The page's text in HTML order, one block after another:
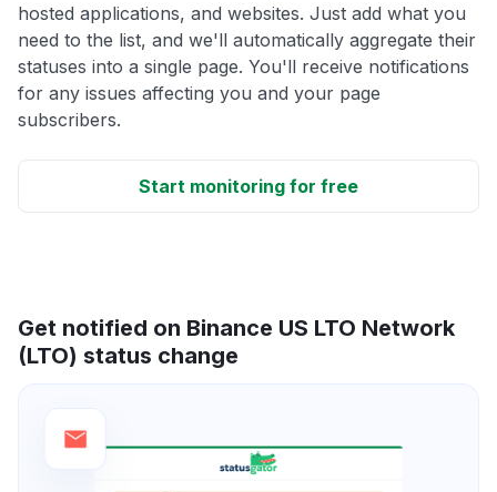
hosted applications, and websites. Just add what you
need to the list, and we'll automatically aggregate their
statuses into a single page. You'll receive notifications
for any issues affecting you and your page
subscribers.
Start monitoring for free
Get notified on Binance US LTO Network
(LTO) status change